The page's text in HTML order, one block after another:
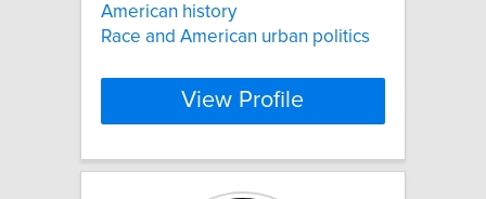
American history
Race and American urban politics
View Profile